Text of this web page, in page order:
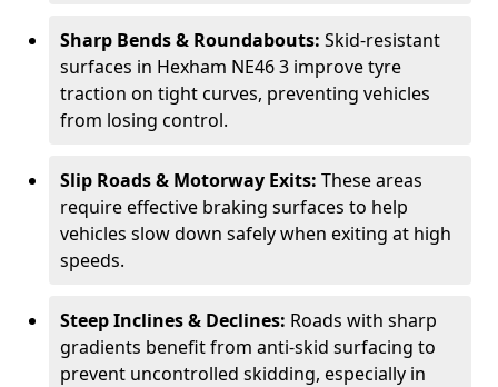
Sharp Bends & Roundabouts: Skid-resistant
surfaces in Hexham NE46 3 improve tyre
traction on tight curves, preventing vehicles
from losing control.
Slip Roads & Motorway Exits: These areas
require effective braking surfaces to help
vehicles slow down safely when exiting at high
speeds.
Steep Inclines & Declines: Roads with sharp
gradients benefit from anti-skid surfacing to
prevent uncontrolled skidding, especially in